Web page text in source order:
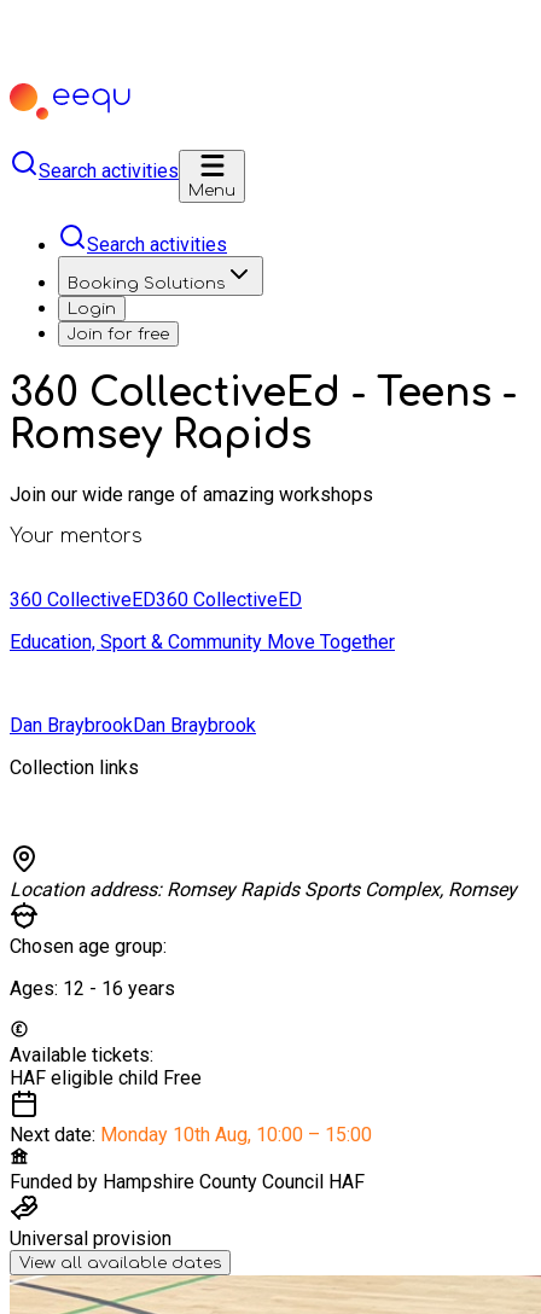
Search activities
Menu
Search activities
Booking Solutions
Login
Join for free
360 CollectiveEd - Teens -
Romsey Rapids
Join our wide range of amazing workshops
Your mentors
360 CollectiveED360 CollectiveED
Education, Sport & Community Move Together
Dan BraybrookDan Braybrook
Collection links
Location address: Romsey Rapids Sports Complex, Romsey
Chosen age group:
Ages: 12 - 16 years
Available tickets:
HAF eligible child Free
Next date: Monday 10th Aug, 10:00 – 15:00
Funded by Hampshire County Council HAF
Universal provision
View all available dates